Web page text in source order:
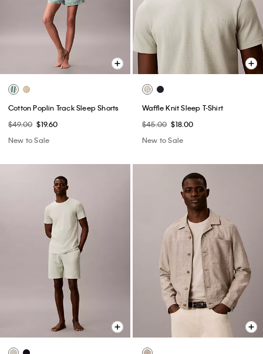
Cotton Poplin Track Sleep Shorts
$49.00 $19.60
New to Sale
Waffle Knit Sleep T-Shirt
$45.00 $18.00
New to Sale